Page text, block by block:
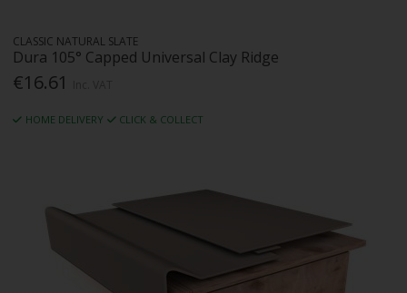
CLASSIC NATURAL SLATE
Dura 105° Capped Universal Clay Ridge
€16.61
HOME DELIVERY CLICK & COLLECT